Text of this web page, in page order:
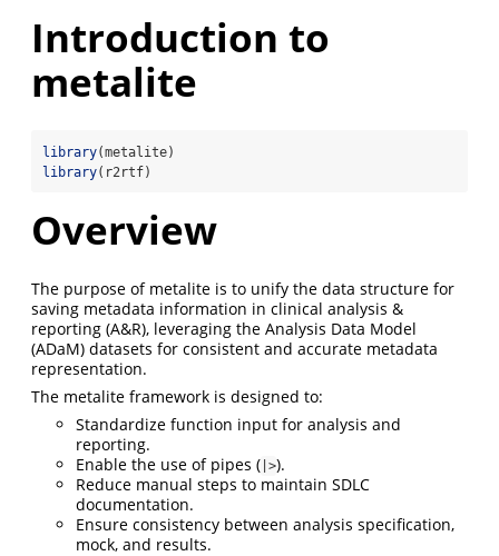
Introduction to
metalite
library(metalite)
library(r2rtf)
Overview
The purpose of metalite is to unify the data structure for
saving metadata information in clinical analysis &
reporting (A&R), leveraging the Analysis Data Model
(ADaM) datasets for consistent and accurate metadata
representation.
The metalite framework is designed to:
Standardize function input for analysis and
reporting.
Enable the use of pipes ( |>).
Reduce manual steps to maintain SDLC
documentation.
Ensure consistency between analysis specification,
mock, and results.